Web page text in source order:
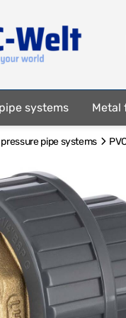
systems Metal
pipe systems